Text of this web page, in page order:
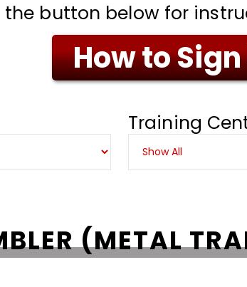
the button below for
How to
Training
(METAL